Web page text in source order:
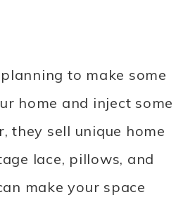
to make some
home and inject some
they sell unique home
lace, pillows, and
make your space